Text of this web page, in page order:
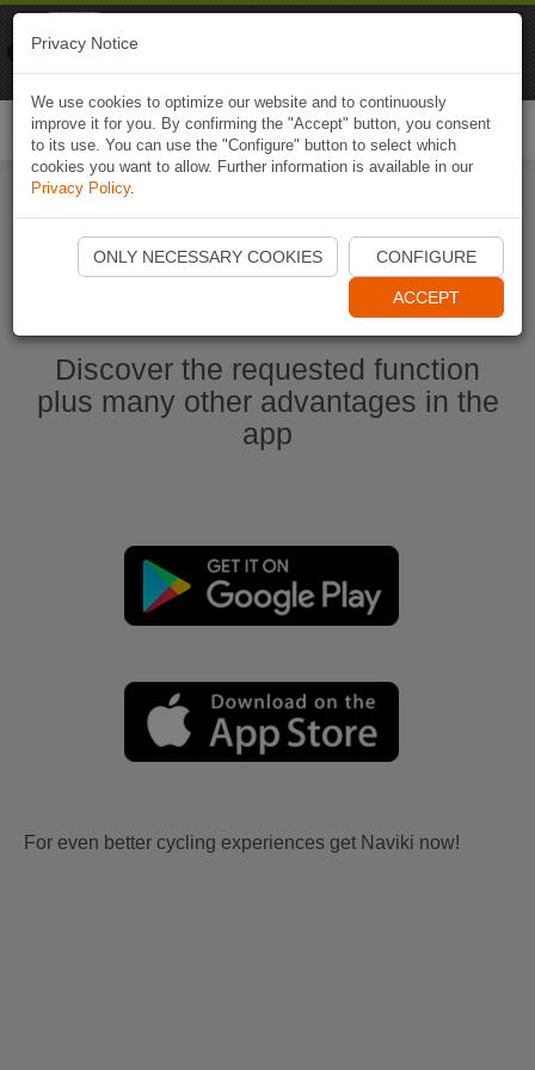
Start Naviki App
Discover the requested function
plus many other advantages in the
app
For even better cycling experiences get Naviki now!
Privacy Notice
We use cookies to optimize our website and to continuously
improve it for you. By confirming the "Accept" button, you consent
to its use. You can use the "Configure" button to select which
cookies you want to allow. Further information is available in our
Privacy Policy.
ONLY NECESSARY COOKIES CONFIGURE
ACCEPT
Naviki